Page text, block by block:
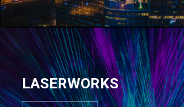
LASERWORKS